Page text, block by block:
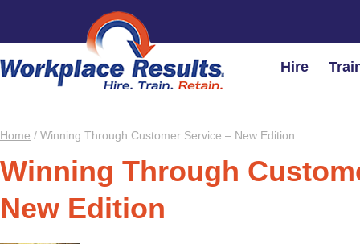
Hire
Home / Winning Through Customer Service – New Edition
Winning Through
New Edition